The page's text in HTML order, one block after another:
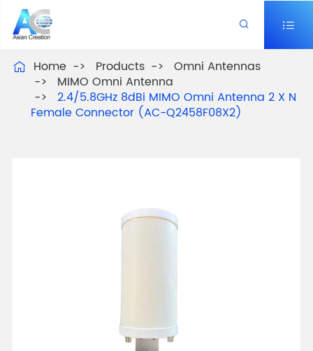
 
 Home Products
Omni Antennas
MIMO Omni Antenna
2.4/5.8GHz 8dBi MIMO Omni Antenna 2 X N
Female Connector (AC-Q2458F08X2)